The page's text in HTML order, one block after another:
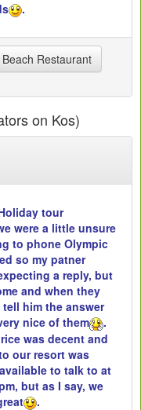
.
Restaurant
on Kos)
tour
were a little unsure
to phone Olympic
so my patner
a reply, but
and when they
him the answer
nice of them
.
was decent and
our resort was
to talk to at
but as I say, we
.